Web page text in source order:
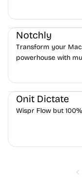
one platform.
one place.
Note-taking
Notchly
Transform your
powerhouse with
Copywriting Note-
Onit Dictate
Wispr Flow but